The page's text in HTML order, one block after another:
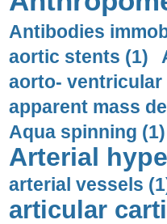
Antibodies
aortic stents (1)
aorto- ventricular
apparent mass
Aqua spinning (1)
Arterial
arterial vessels
articular